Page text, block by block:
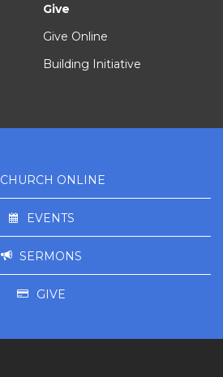
Give
Give Online
Building Initiative
CHURCH ONLINE
EVENTS
SERMONS
GIVE